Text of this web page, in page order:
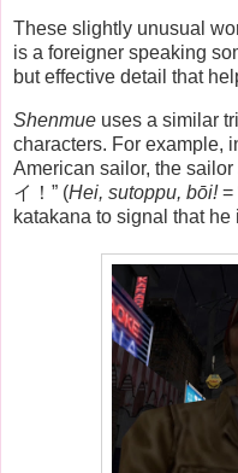
These slightly unusual
is a foreigner speaking
but effective detail that
Shenmue uses a similar
characters. For example,
American sailor, the
イ！” (Hei, sutoppu, bōi!=
katakana to signal that